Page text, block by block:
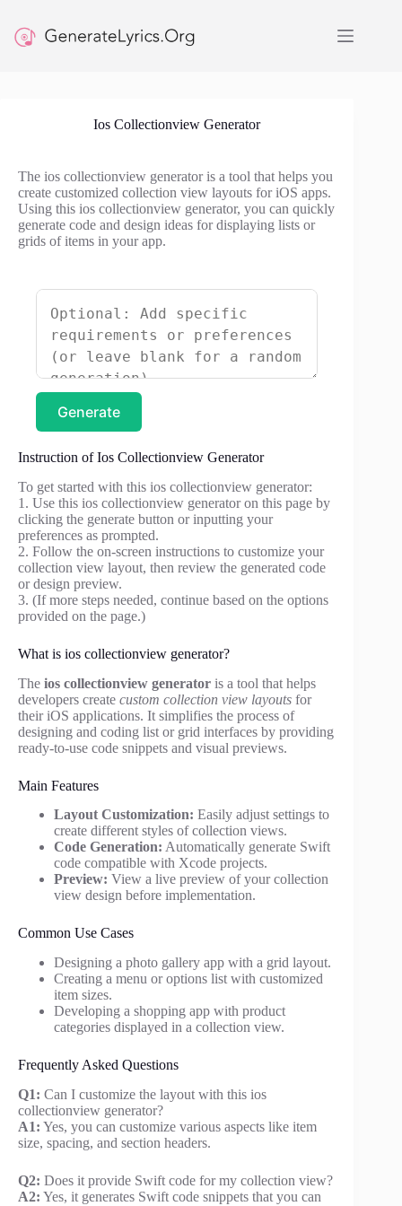
content
Ios Collectionview Generator
The ios collectionview generator is a tool that helps you
create customized collection view layouts for iOS apps.
Using this ios collectionview generator, you can quickly
generate code and design ideas for displaying lists or
grids of items in your app.
Generate
Instruction of Ios Collectionview Generator
To get started with this ios collectionview generator:
1. Use this ios collectionview generator on this page by
clicking the generate button or inputting your
preferences as prompted.
2. Follow the on-screen instructions to customize your
collection view layout, then review the generated code
or design preview.
3. (If more steps needed, continue based on the options
provided on the page.)
What is ios collectionview generator?
The ios collectionview generator is a tool that helps
developers create custom collection view layouts for
their iOS applications. It simplifies the process of
designing and coding list or grid interfaces by providing
ready-to-use code snippets and visual previews.
Main Features
Layout Customization: Easily adjust settings to
create different styles of collection views.
Code Generation: Automatically generate Swift
code compatible with Xcode projects.
Preview: View a live preview of your collection
view design before implementation.
Common Use Cases
Designing a photo gallery app with a grid layout.
Creating a menu or options list with customized
item sizes.
Developing a shopping app with product
categories displayed in a collection view.
Frequently Asked Questions
Q1: Can I customize the layout with this ios
collectionview generator?
A1: Yes, you can customize various aspects like item
size, spacing, and section headers.
Q2: Does it provide Swift code for my collection view?
A2: Yes, it generates Swift code snippets that you can